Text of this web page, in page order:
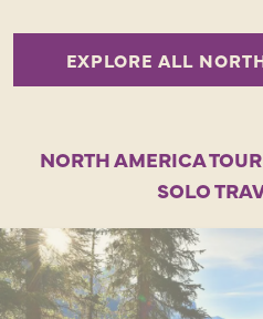
EXPLORE ALL
NORTH AMERICA
SOLO